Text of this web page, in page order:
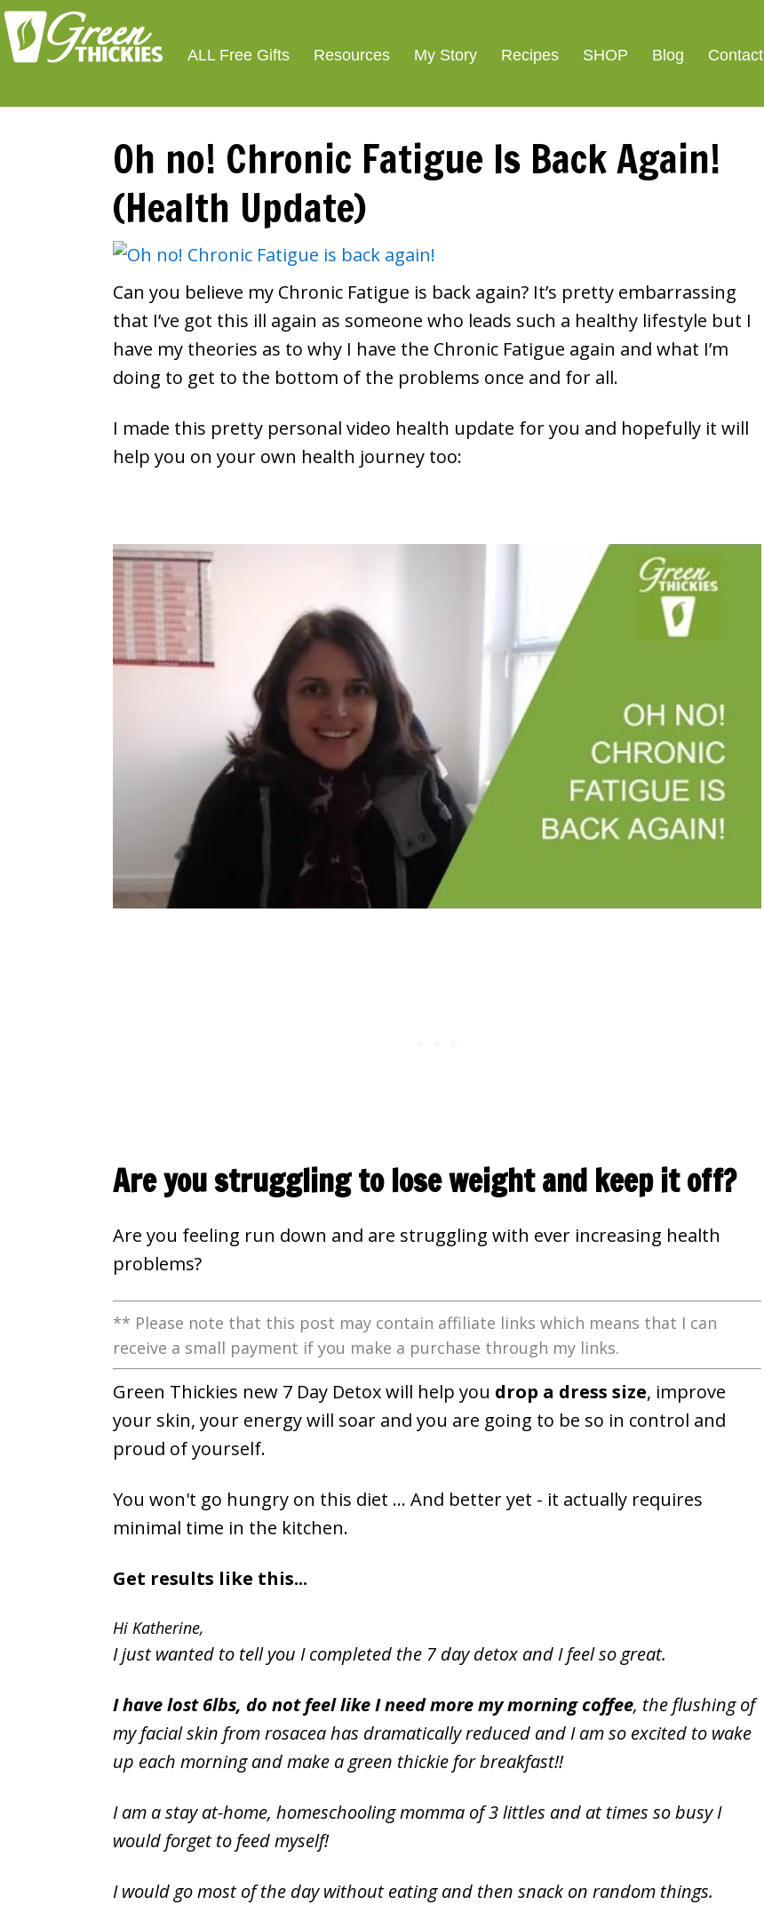
ALL Free Gifts Resources My Story Recipes SHOP Blog Contact
Oh no! Chronic Fatigue Is Back Again!
(Health Update)
Can you believe my Chronic Fatigue is back again? It’s pretty embarrassing
that I’ve got this ill again as someone who leads such a healthy lifestyle but I
have my theories as to why I have the Chronic Fatigue again and what I’m
doing to get to the bottom of the problems once and for all.
I made this pretty personal video health update for you and hopefully it will
help you on your own health journey too:
Are you struggling to lose weight and keep it off?
Are you feeling run down and are struggling with ever increasing health
problems?
** Please note that this post may contain affiliate links which means that I can
receive a small payment if you make a purchase through my links.
Green Thickies new 7 Day Detox will help you drop a dress size, improve
your skin, your energy will soar and you are going to be so in control and
proud of yourself.
You won't go hungry on this diet ... And better yet - it actually requires
minimal time in the kitchen.
Get results like this...
Hi Katherine,
I just wanted to tell you I completed the 7 day detox and I feel so great.
I have lost 6lbs, do not feel like I need more my morning coffee, the flushing of
my facial skin from rosacea has dramatically reduced and I am so excited to wake
up each morning and make a green thickie for breakfast!!
I am a stay at-home, homeschooling momma of 3 littles and at times so busy I
would forget to feed myself!
I would go most of the day without eating and then snack on random things.
FREESmoothie For Weight Loss